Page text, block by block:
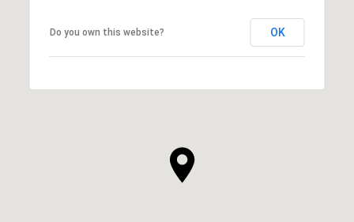
Do you own this website? OK